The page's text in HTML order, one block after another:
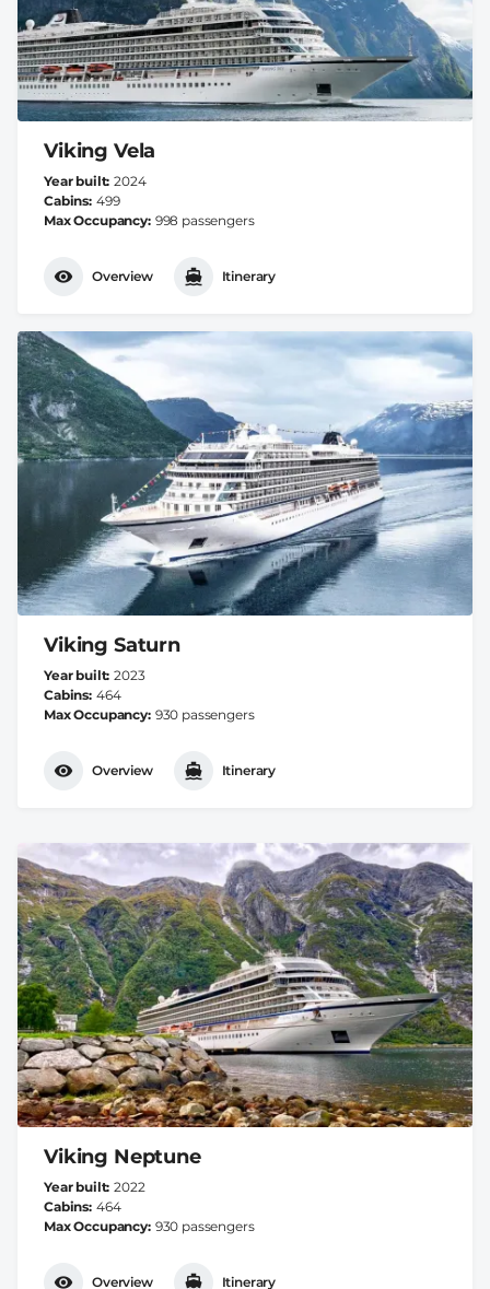
Viking Vela
Year built 2024
Cabins 499
Max Occupancy 998 passengers
Overview Itinerary
Viking Saturn
Year built 2023
Cabins 464
Max Occupancy 930 passengers
Overview Itinerary
Viking Neptune
Year built 2022
Cabins 464
Max Occupancy 930 passengers
Overview Itinerary